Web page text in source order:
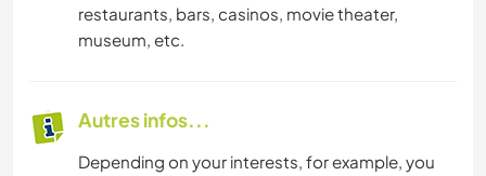
restaurants, bars, casinos, movie theater,
museum, etc.
Autres infos...
Depending on your interests, for example, you